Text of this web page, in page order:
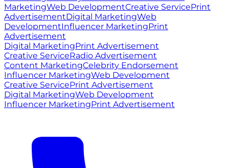
MarketingWeb DevelopmentCreative ServicePrint
AdvertisementDigital MarketingWeb
DevelopmentInfluencer MarketingPrint
Advertisement
Digital MarketingPrint Advertisement
Creative ServiceRadio Advertisement
Content MarketingCelebrity Endorsement
Influencer MarketingWeb Development
Creative ServicePrint Advertisement
Digital MarketingWeb Development
Influencer MarketingPrint Advertisement